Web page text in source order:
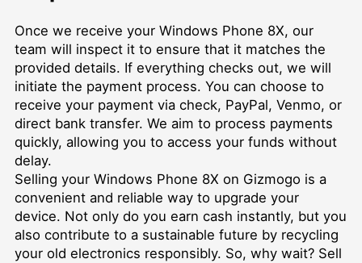
Once we receive your Windows Phone 8X, our
team will inspect it to ensure that it matches the
provided details. If everything checks out, we will
initiate the payment process. You can choose to
receive your payment via check, PayPal, Venmo, or
direct bank transfer. We aim to process payments
quickly, allowing you to access your funds without
delay.
Selling your Windows Phone 8X on Gizmogo is a
convenient and reliable way to upgrade your
device. Not only do you earn cash instantly, but you
also contribute to a sustainable future by recycling
your old electronics responsibly. So, why wait? Sell